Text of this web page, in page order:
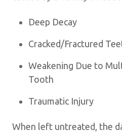
Deep Decay
Cracked/Fractured
Weakening Due to
Tooth
Traumatic Injury
When left untreated, the